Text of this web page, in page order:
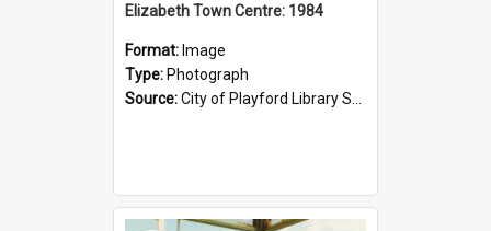
Elizabeth Town Centre: 1984
Format: Image
Type: Photograph
Source:City of Playford Library Service